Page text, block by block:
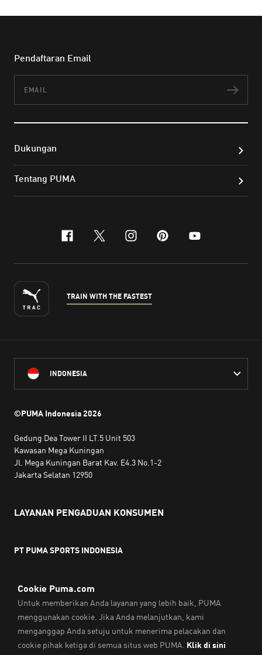
Pendaftaran Email
Dukungan
Tentang PUMA
facebook
x-twitter
instagram
pinterest
youtube
TRAIN WITH THE FASTEST
INDONESIA
©PUMA Indonesia2026
Gedung Dea Tower II LT.5 Unit 503
Kawasan Mega Kuningan
Jl. Mega Kuningan Barat Kav. E4.3 No.1-2
Jakarta Selatan 12950
LAYANAN PENGADUAN KONSUMEN
PT PUMA SPORTS INDONESIA
Email:service@sea.puma.com
Telepon:
+622130942720
DIREKTORAT JENDERAL PERLINDUNGAN KONSUMEN DAN
TERTIB NIAGA
KEMENTERIAN PERDAGANGAN